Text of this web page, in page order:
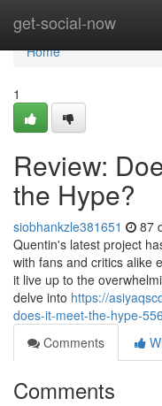
get-social-now
Home
Home
1
Review:
the Hype?
siobhankzle381651 87
Quentin's latest project
with fans and critics alike
it live up to the
delve into https://
does-it-meet-the-hype-
Comments
Comments